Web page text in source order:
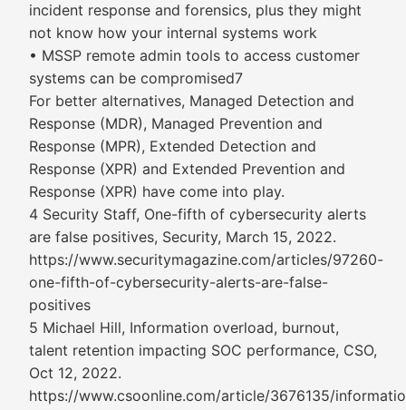
incident response and forensics, plus they might
not know how your internal systems work
• MSSP remote admin tools to access customer
systems can be compromised7
For better alternatives, Managed Detection and
Response (MDR), Managed Prevention and
Response (MPR), Extended Detection and
Response (XPR) and Extended Prevention and
Response (XPR) have come into play.
4 Security Staff, One-fifth of cybersecurity alerts
are false positives, Security, March 15, 2022.
https://www.securitymagazine.com/articles/97260-
one-fifth-of-cybersecurity-alerts-are-false-
positives
5 Michael Hill, Information overload, burnout,
talent retention impacting SOC performance, CSO,
Oct 12, 2022.
https://www.csoonline.com/article/3676135/